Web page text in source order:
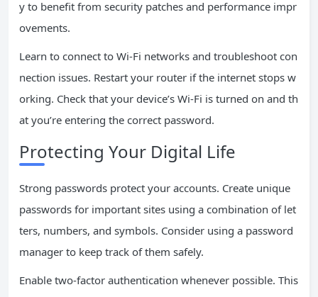
y to benefit from security patches and performance impr
ovements.
Learn to connect to Wi-Fi networks and troubleshoot con
nection issues. Restart your router if the internet stops w
orking. Check that your device’s Wi-Fi is turned on and th
at you’re entering the correct password.
Protecting Your Digital Life
Strong passwords protect your accounts. Create unique
passwords for important sites using a combination of let
ters, numbers, and symbols. Consider using a password
manager to keep track of them safely.
Enable two-factor authentication whenever possible. This